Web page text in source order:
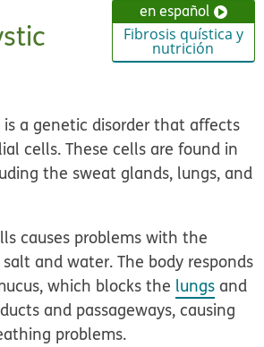
en español
Fibrosis quística y
nutrición
is a genetic disorder that affects
cells. These cells are found in
the sweat glands, lungs, and
causes problems with the
and water. The body responds
which blocks the lungs and
and passageways, causing
problems.